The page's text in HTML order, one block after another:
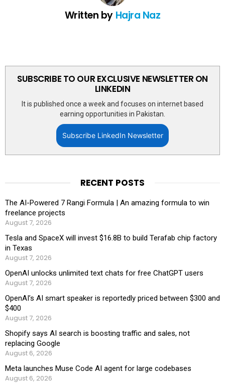
Written by Hajra Naz
SUBSCRIBE TO OUR EXCLUSIVE NEWSLETTER ON
LINKEDIN
It is published once a week and focuses on internet based
earning opportunities in Pakistan.
Subscribe LinkedIn Newsletter
RECENT POSTS
The AI-Powered 7 Rangi Formula | An amazing formula to win
freelance projects
August 7, 2026
Tesla and SpaceX will invest $16.8B to build Terafab chip factory
in Texas
August 7, 2026
OpenAI unlocks unlimited text chats for free ChatGPT users
August 7, 2026
OpenAI’s AI smart speaker is reportedly priced between $300 and
$400
August 7, 2026
Shopify says AI search is boosting traffic and sales, not
replacing Google
August 6, 2026
Meta launches Muse Code AI agent for large codebases
August 6, 2026